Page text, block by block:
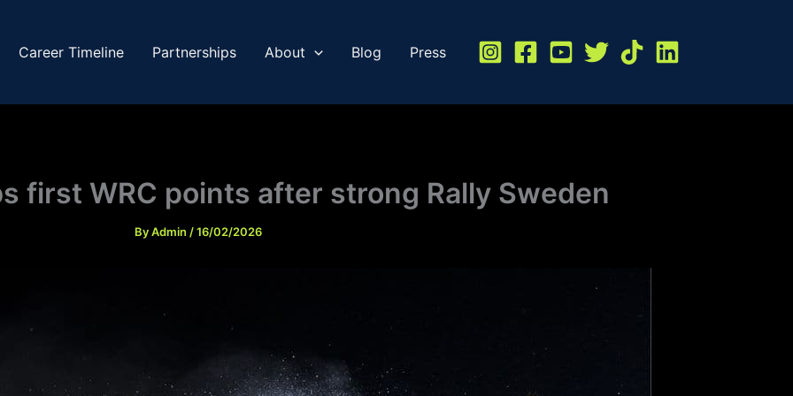
Career Timeline Partnerships About Blog Press
first WRC points after strong Rally Sweden
ByAdmin /16/02/2026